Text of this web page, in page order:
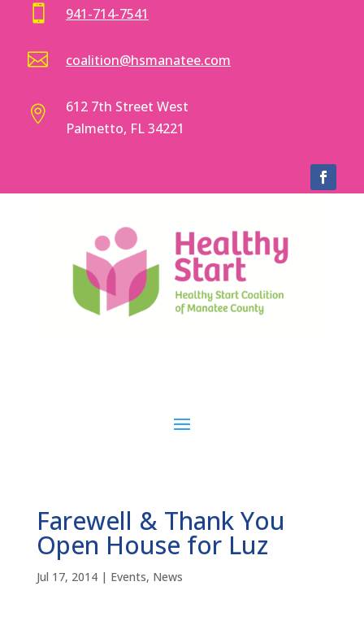
 941-714-7541
 coalition@hsmanatee.com

612 7th Street West
Palmetto, FL 34221
Farewell & Thank You
Open House for Luz
Jul 17, 2014| Events, News